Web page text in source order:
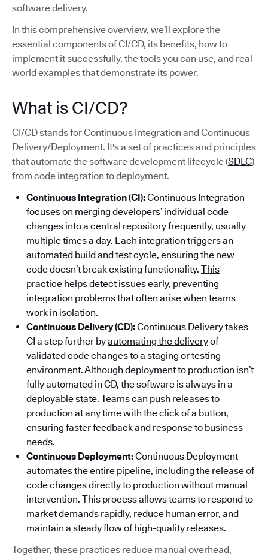
software delivery.
In this comprehensive overview, we’ll explore the
essential components of CI/CD, its benefits, how to
implement it successfully, the tools you can use, and real-
world examples that demonstrate its power.
What is CI/CD?
CI/CD stands for Continuous Integration and Continuous
Delivery/Deployment. It's a set of practices and principles
that automate the software development lifecycle (SDLC)
from code integration to deployment.
Continuous Integration (CI):Continuous Integration
focuses on merging developers’ individual code
changes into a central repository frequently, usually
multiple times a day. Each integration triggers an
automated build and test cycle, ensuring the new
code doesn’t break existing functionality. This
practice helps detect issues early, preventing
integration problems that often arise when teams
work in isolation.
Continuous Delivery (CD):Continuous Delivery takes
CI a step further byautomating the deliveryof
validated code changes to a staging or testing
environment. Although deployment to production isn’t
fully automated in CD, the software is always in a
deployable state. Teams can push releases to
production at any time with the click of a button,
ensuring faster feedback and response to business
needs.
Continuous Deployment:Continuous Deployment
automates the entire pipeline, including the release of
code changes directly to production without manual
intervention. This process allows teams to respond to
market demands rapidly, reduce human error, and
maintain a steady flow of high-quality releases.
Together, these practices reduce manual overhead,